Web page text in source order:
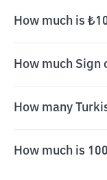
How much is
How much Sign
How many
How much is